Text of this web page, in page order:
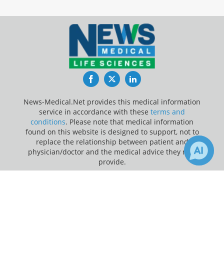
FacebookTwitterLinkedIn
News-Medical.Net provides this medical information
service in accordance with these terms and
conditions. Please note that medical information
found on this website is designed to support, not to
replace the relationship between patient and
physician/doctor and the medical advice they may
provide.